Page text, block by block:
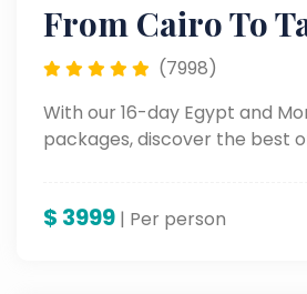
From Cairo To
(7998)
With our 16-day Egypt and
packages, discover the best
$ 3999 | Per person